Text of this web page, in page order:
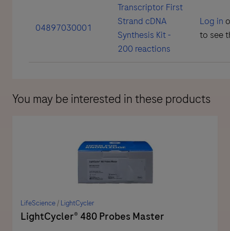
04897030001
Transcriptor First
Strand cDNA
Synthesis Kit -
200 reactions
Log in
to see
You may be interested in these products
LifeScience/ LightCycler
LightCycler® 480 Probes Master